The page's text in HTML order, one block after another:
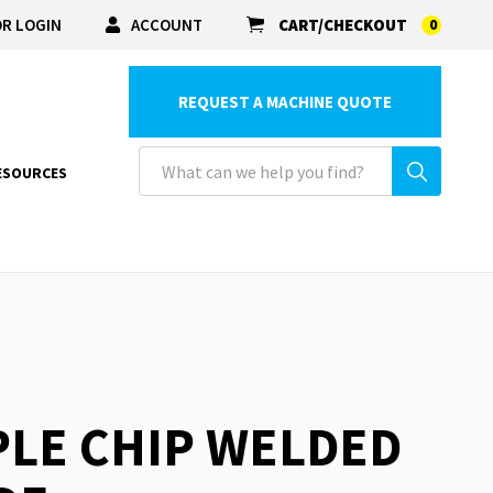
LOGIN ACCOUNT CART/CHECKOUT 0
REQUEST A MACHINE QUOTE
CHIP WELDED